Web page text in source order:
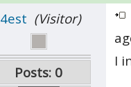
4est (Visitor)
Posts: 0
I